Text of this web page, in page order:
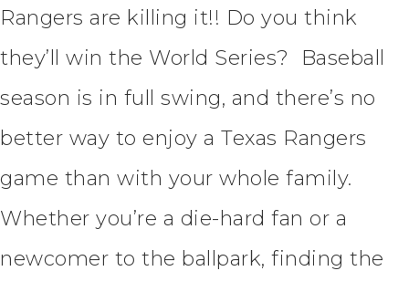
Rangers are killing it!! Do you think
they’ll win the World Series? Baseball
season is in full swing, and there’s no
better way to enjoy a Texas Rangers
game than with your whole family.
Whether you’re a die-hard fan or a
newcomer to the ballpark, finding the